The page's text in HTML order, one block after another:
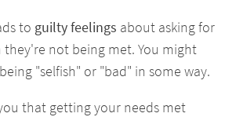
to guilty feelings about asking for
they're not being met. You might
"selfish" or "bad" in some way.
that getting your needs met